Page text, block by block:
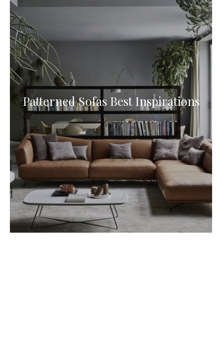
Patterned Sofas Best Inspirations